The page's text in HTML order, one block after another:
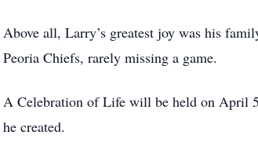
Above all, Larry’s greatest joy was his
Peoria Chiefs, rarely missing a game.
A Celebration of Life will be held on April
he created.